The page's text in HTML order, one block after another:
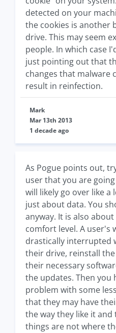
detected on your
the cookies is another
drive. This may seem
people. In which case
just pointing out that
changes that malware
result in reinfection.
Mark
Mar 13th 2013
1 decade ago
As Pogue points out,
user that you are
will likely go over like a
just about data. You
anyway. It is also
comfort level. A user's
drastically interrupted
their drive, reinstall the
their necessary
the updates. Then you
problem with some
that they may have
the way they like it and
things are not where